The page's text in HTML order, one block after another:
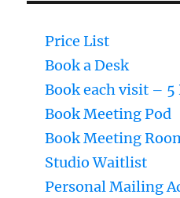
Price List
Book a Desk
Book each visit – 5
Book Meeting Pod
Book Meeting
Studio Waitlist
Personal Mailing